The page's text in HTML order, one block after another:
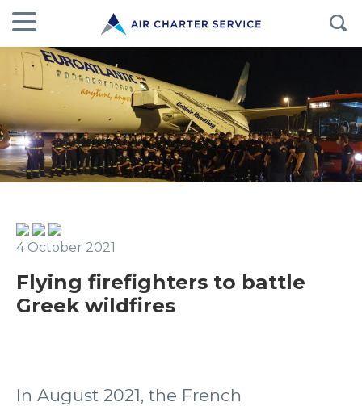
4 October 2021
Flying firefighters to battle
Greek wildfires
In August 2021, the French